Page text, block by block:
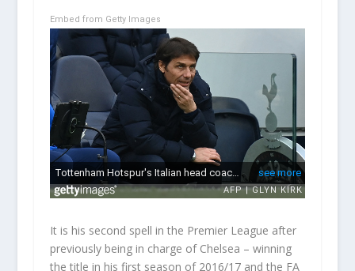
Embed from Getty Images
It is his second spell in the Premier League after
previously being in charge of Chelsea – winning
the title in his first season of 2016/17 and the FA